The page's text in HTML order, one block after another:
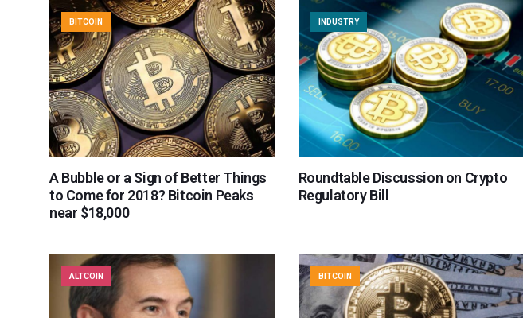
BITCOIN
A Bubble or a Sign of Better Things
to Come for 2018? Bitcoin Peaks
near $18,000
INDUSTRY
Roundtable Discussion on Crypto
Regulatory Bill
ALTCOIN BITCOIN